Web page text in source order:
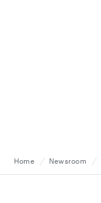
Home Newsroom